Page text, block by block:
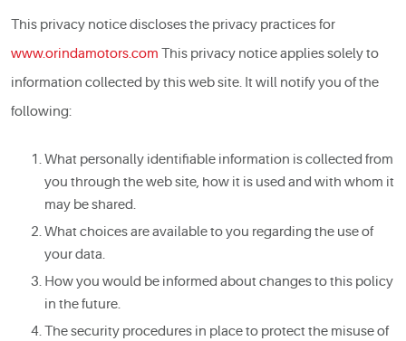
This privacy notice discloses the privacy practices for
www.orindamotors.com This privacy notice applies solely to
information collected by this web site. It will notify you of the
following:
What personally identifiable information is collected from
you through the web site, how it is used and with whom it
may be shared.
What choices are available to you regarding the use of
your data.
How you would be informed about changes to this policy
in the future.
The security procedures in place to protect the misuse of